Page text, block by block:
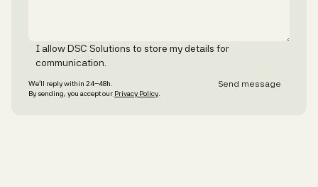
I allow DSC Solutions to store my details for
communication.
We’ll reply within 24–48h.
By sending, you accept our Privacy Policy